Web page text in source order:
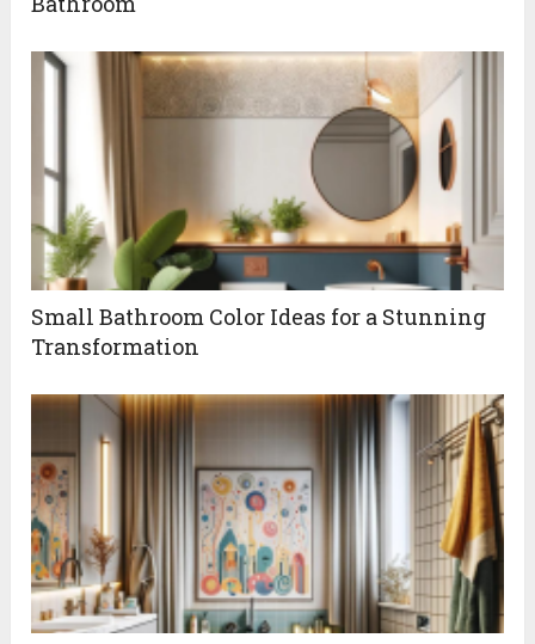
Small Bathroom Color Ideas for a Stunning
Transformation